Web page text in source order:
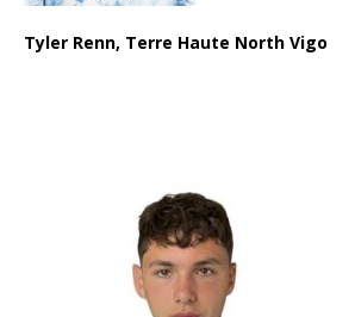
Tyler Renn, Terre Haute North Vigo